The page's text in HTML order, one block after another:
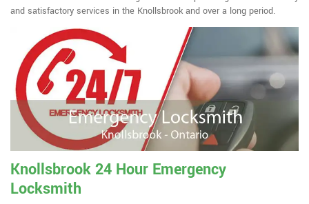
and satisfactory services in the Knollsbrook and over a long period.
Knollsbrook 24 Hour Emergency
Locksmith